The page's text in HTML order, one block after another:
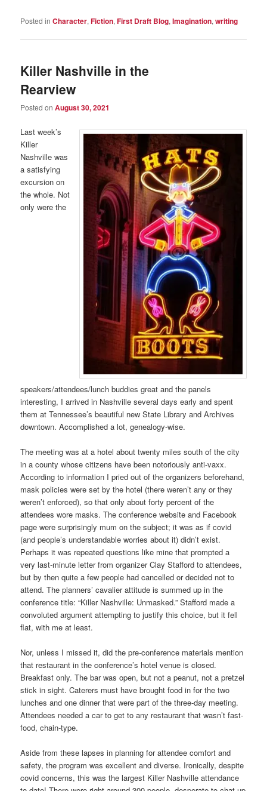
Posted in Character,Fiction,First Draft Blog,Imagination,writing
Killer Nashville in the
Rearview
Posted onAugust 30, 2021
Last week’s
Killer
Nashville was
a satisfying
excursion on
the whole. Not
only were the
speakers/attendees/lunch buddies great and the panels
interesting, I arrived in Nashville several days early and spent
them at Tennessee’s beautiful new State Library and Archives
downtown. Accomplished a lot, genealogy-wise.
The meeting was at a hotel about twenty miles south of the city
in a county whose citizens have been notoriously anti-vaxx.
According to information I pried out of the organizers beforehand,
mask policies were set by the hotel (there weren’t any or they
weren’t enforced), so that only about forty percent of the
attendees wore masks. The conference website and Facebook
page were surprisingly mum on the subject; it was as if covid
(and people’s understandable worries about it) didn’t exist.
Perhaps it was repeated questions like mine that prompted a
very last-minute letter from organizer Clay Stafford to attendees,
but by then quite a few people had cancelled or decided not to
attend. The planners’ cavalier attitude is summed up in the
conference title: “Killer Nashville: Unmasked.” Stafford made a
convoluted argument attempting to justify this choice, but it fell
flat, with me at least.
Nor, unless I missed it, did the pre-conference materials mention
that restaurant in the conference’s hotel venue is closed.
Breakfast only. The bar was open, but not a peanut, not a pretzel
stick in sight. Caterers must have brought food in for the two
lunches and one dinner that were part of the three-day meeting.
Attendees needed a car to get to any restaurant that wasn’t fast-
food, chain-type.
Aside from these lapses in planning for attendee comfort and
safety, the program was excellent and diverse. Ironically, despite
covid concerns, this was the largest Killer Nashville attendance